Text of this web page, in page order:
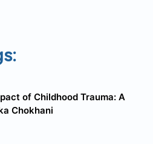
of Childhood Trauma: A
Chokhani